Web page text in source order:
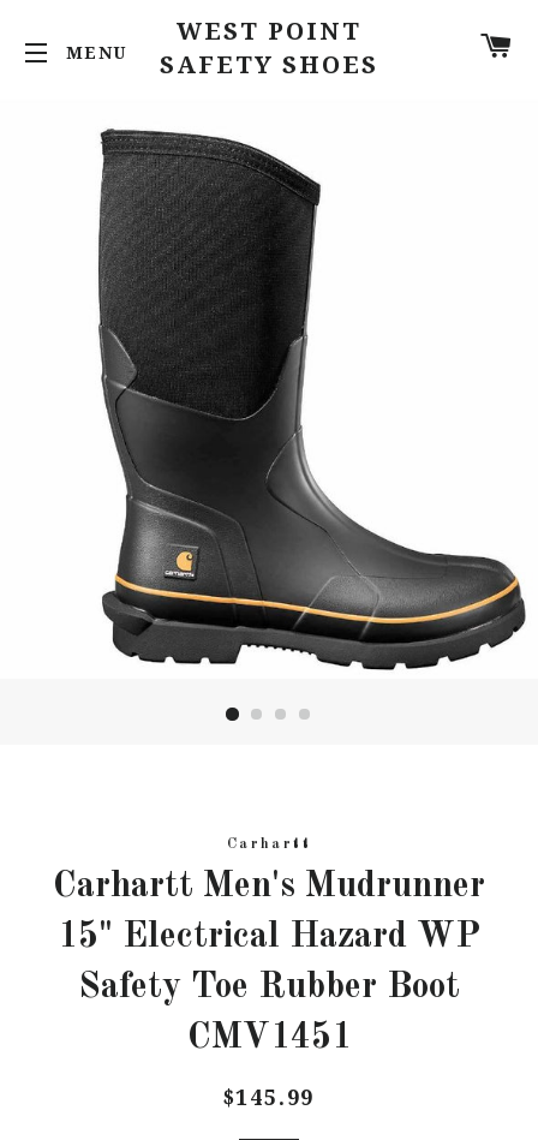
SITE NAVIGATION
WEST POINT
SAFETY SHOES
Carhartt
Carhartt Men's Mudrunner
15" Electrical Hazard WP
Safety Toe Rubber Boot
CMV1451
Regular
Sale
$145.99